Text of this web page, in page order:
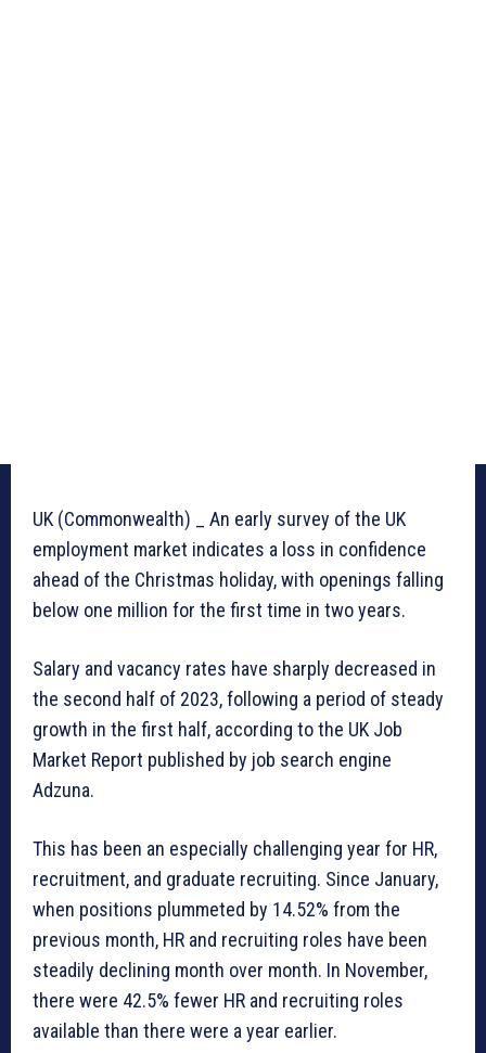
UK (Commonwealth) _ An early survey of the UK
employment market indicates a loss in confidence
ahead of the Christmas holiday, with openings falling
below one million for the first time in two years.
Salary and vacancy rates have sharply decreased in
the second half of 2023, following a period of steady
growth in the first half, according to the UK Job
Market Report published by job search engine
Adzuna.
This has been an especially challenging year for HR,
recruitment, and graduate recruiting. Since January,
when positions plummeted by 14.52% from the
previous month, HR and recruiting roles have been
steadily declining month over month. In November,
there were 42.5% fewer HR and recruiting roles
available than there were a year earlier.